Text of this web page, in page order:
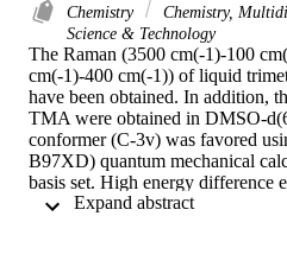
Chemistry Chemistry,
Science & Technology
The Raman (3500 cm(-1)-100
cm(-1)-400 cm(-1)) of liquid
have been obtained. In addition,
TMA were obtained in DMSO-
conformer (C-3v) was favored
B97XD) quantum mechanical
basis set. High energy difference
cm(-1) (12.96 kcal/mol-15.26 k-